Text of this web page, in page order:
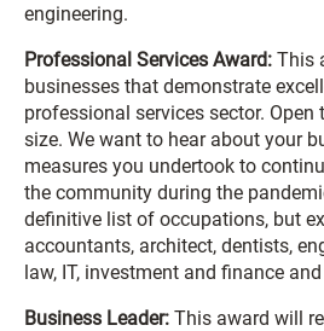
engineering.
Professional Services Award: This
businesses that demonstrate
professional services sector.
size. We want to hear about your
measures you undertook to
the community during the
definitive list of occupations, but
accountants, architect, dentists,
law, IT, investment and finance
Business Leader: This award will